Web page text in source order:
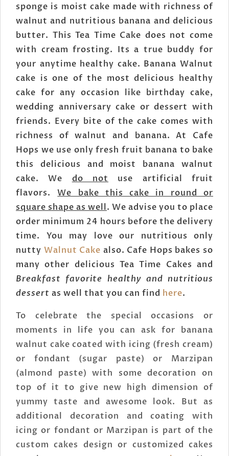
sponge is moist cake made with richness of
walnut and nutritious banana and delicious
butter. This Tea Time Cake does not come
with cream frosting. Its a true buddy for
your anytime healthy cake. Banana Walnut
cake is one of the most delicious healthy
cake for any occasion like birthday cake,
wedding anniversary cake or dessert with
friends. Every bite of the cake comes with
richness of walnut and banana. At Cafe
Hops we use only fresh fruit banana to bake
this delicious and moist banana walnut
cake. We do not use artificial fruit
flavors.We bake this cake in round or
square shape as well. We advise you to place
order minimum 24 hours before the delivery
time. You may love our nutritious only
nutty Walnut Cake also. Cafe Hops bakes so
many other delicious Tea Time Cakes and
Breakfast favorite healthy and nutritious
dessert as well that you can find here.
To celebrate the special occasions or
moments in life you can ask for banana
walnut cake coated with icing (fresh cream)
or fondant (sugar paste) or Marzipan
(almond paste) with some decoration on
top of it to give new high dimension of
yummy taste and awesome look. But as
additional decoration and coating with
icing or fondant or Marzipan is part of the
custom cakes design or customized cakes